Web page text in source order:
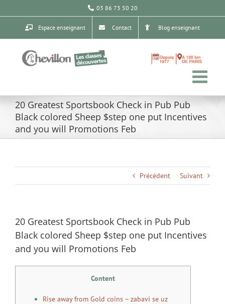
au
03 86 73 50 20
Espace enseignant Contact Blog enseignant
20 Greatest Sportsbook Check in Pub Pub
Black colored Sheep $step one put Incentives
and you will Promotions Feb
Précédent Suivant
20 Greatest Sportsbook Check in Pub Pub
Black colored Sheep $step one put Incentives
and you will Promotions Feb
Content
Rise away from Gold coins – zabavi se uz